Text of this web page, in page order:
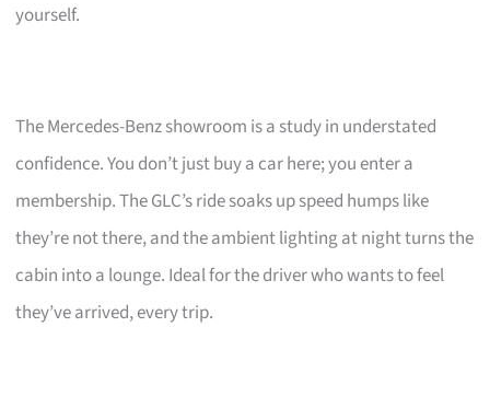
yourself.
The Mercedes-Benz showroom is a study in understated
confidence. You don’t just buy a car here; you enter a
membership. The GLC’s ride soaks up speed humps like
they’re not there, and the ambient lighting at night turns the
cabin into a lounge. Ideal for the driver who wants to feel
they’ve arrived, every trip.